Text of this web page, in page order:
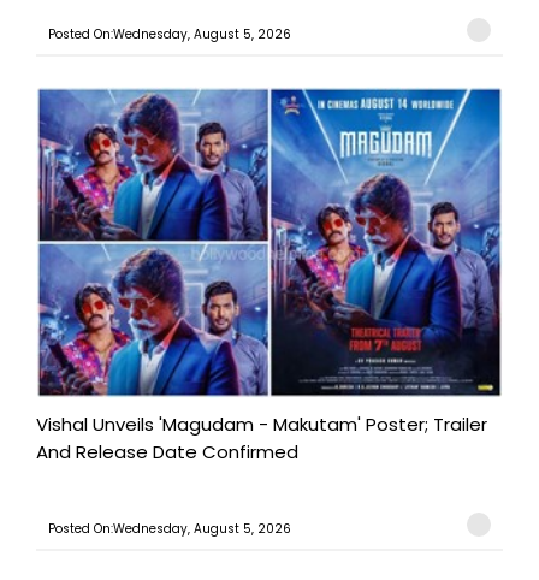
Posted On:Wednesday, August 5, 2026
Vishal Unveils 'Magudam - Makutam' Poster; Trailer
And Release Date Confirmed
Posted On:Wednesday, August 5, 2026